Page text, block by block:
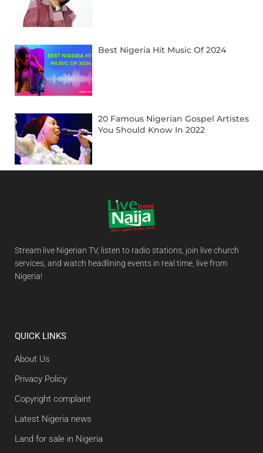
Best Nigeria Hit Music Of 2024
20 Famous Nigerian Gospel Artistes
You Should Know In 2022
Stream live Nigerian TV, listen to radio stations, join live church
services, and watch headlining events in real time, live from
Nigeria!
QUICK LINKS
About Us
Privacy Policy
Copyright complaint
Latest Nigeria news
Land for sale in Nigeria